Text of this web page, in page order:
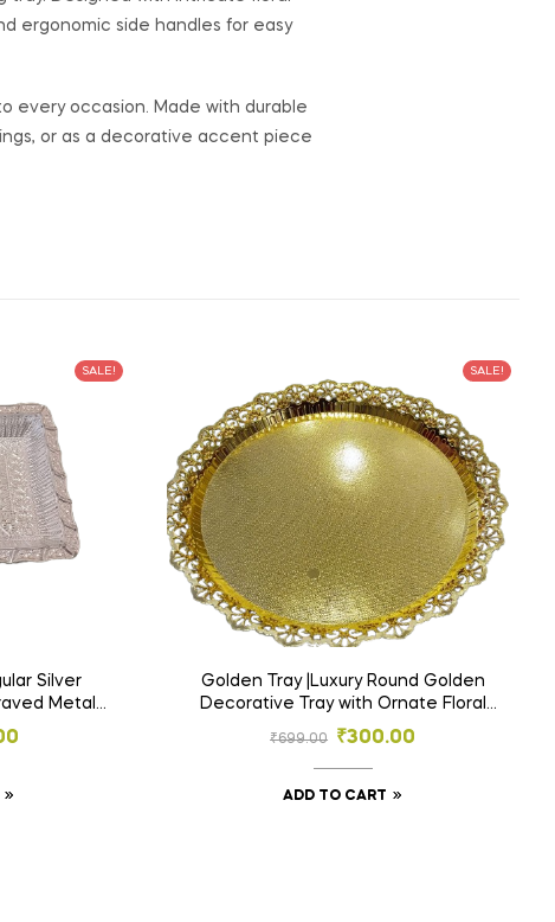
ergonomic side handles for easy
every occasion. Made with durable
or as a decorative accent piece
SALE!
Silver
Metal
Décor
SALE!
Golden Tray |Luxury Round Golden
Decorative Tray with Ornate Floral
Edges
₹699.00 ₹300.00
ADD TO CART